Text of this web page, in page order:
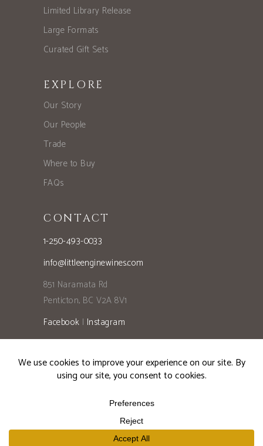
Limited Library Release
Large Formats
Curated Gift Sets
EXPLORE
Our Story
Our People
Trade
Where to Buy
FAQs
CONTACT
1-250-493-0033
info@littleenginewines.com
851 Naramata Rd
Penticton, BC V2A 8V1
Facebook | Instagram
©2026 Little Engine Wines, All Rights Reserved